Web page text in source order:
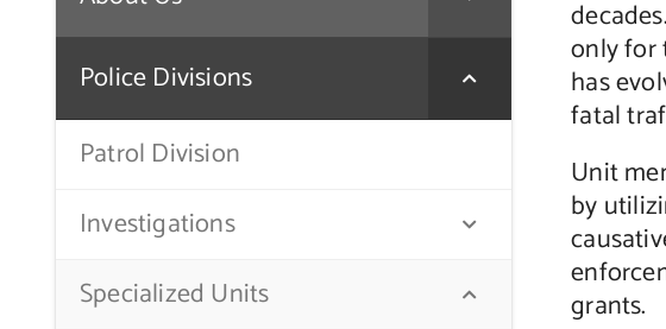
Police Divisions
Patrol Division
Investigations
Specialized Units
only for
has
fatal
Unit
by
grants.